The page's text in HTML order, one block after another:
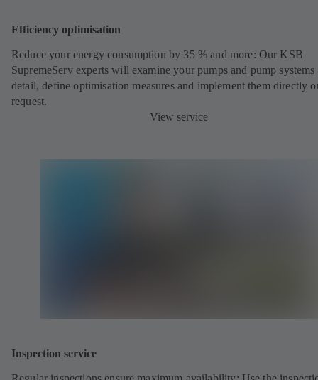
Efficiency optimisation
Reduce your energy consumption by 35 % and more: Our KSB
SupremeServ experts will examine your pumps and pump systems
detail, define optimisation measures and implement them directly
request.
View service
Inspection service